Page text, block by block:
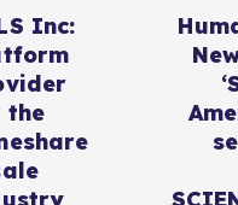
Inc:
the